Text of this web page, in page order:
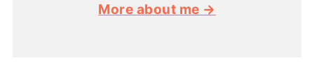
More about me →